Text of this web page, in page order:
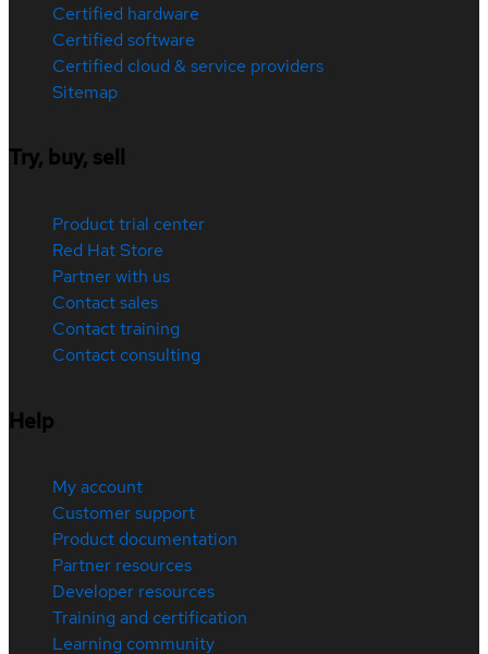
Certified hardware
Certified software
Certified cloud & service providers
Sitemap
Try, buy, sell
Product trial center
Red Hat Store
Partner with us
Contact sales
Contact training
Contact consulting
Help
My account
Customer support
Product documentation
Partner resources
Developer resources
Training and certification
Learning community